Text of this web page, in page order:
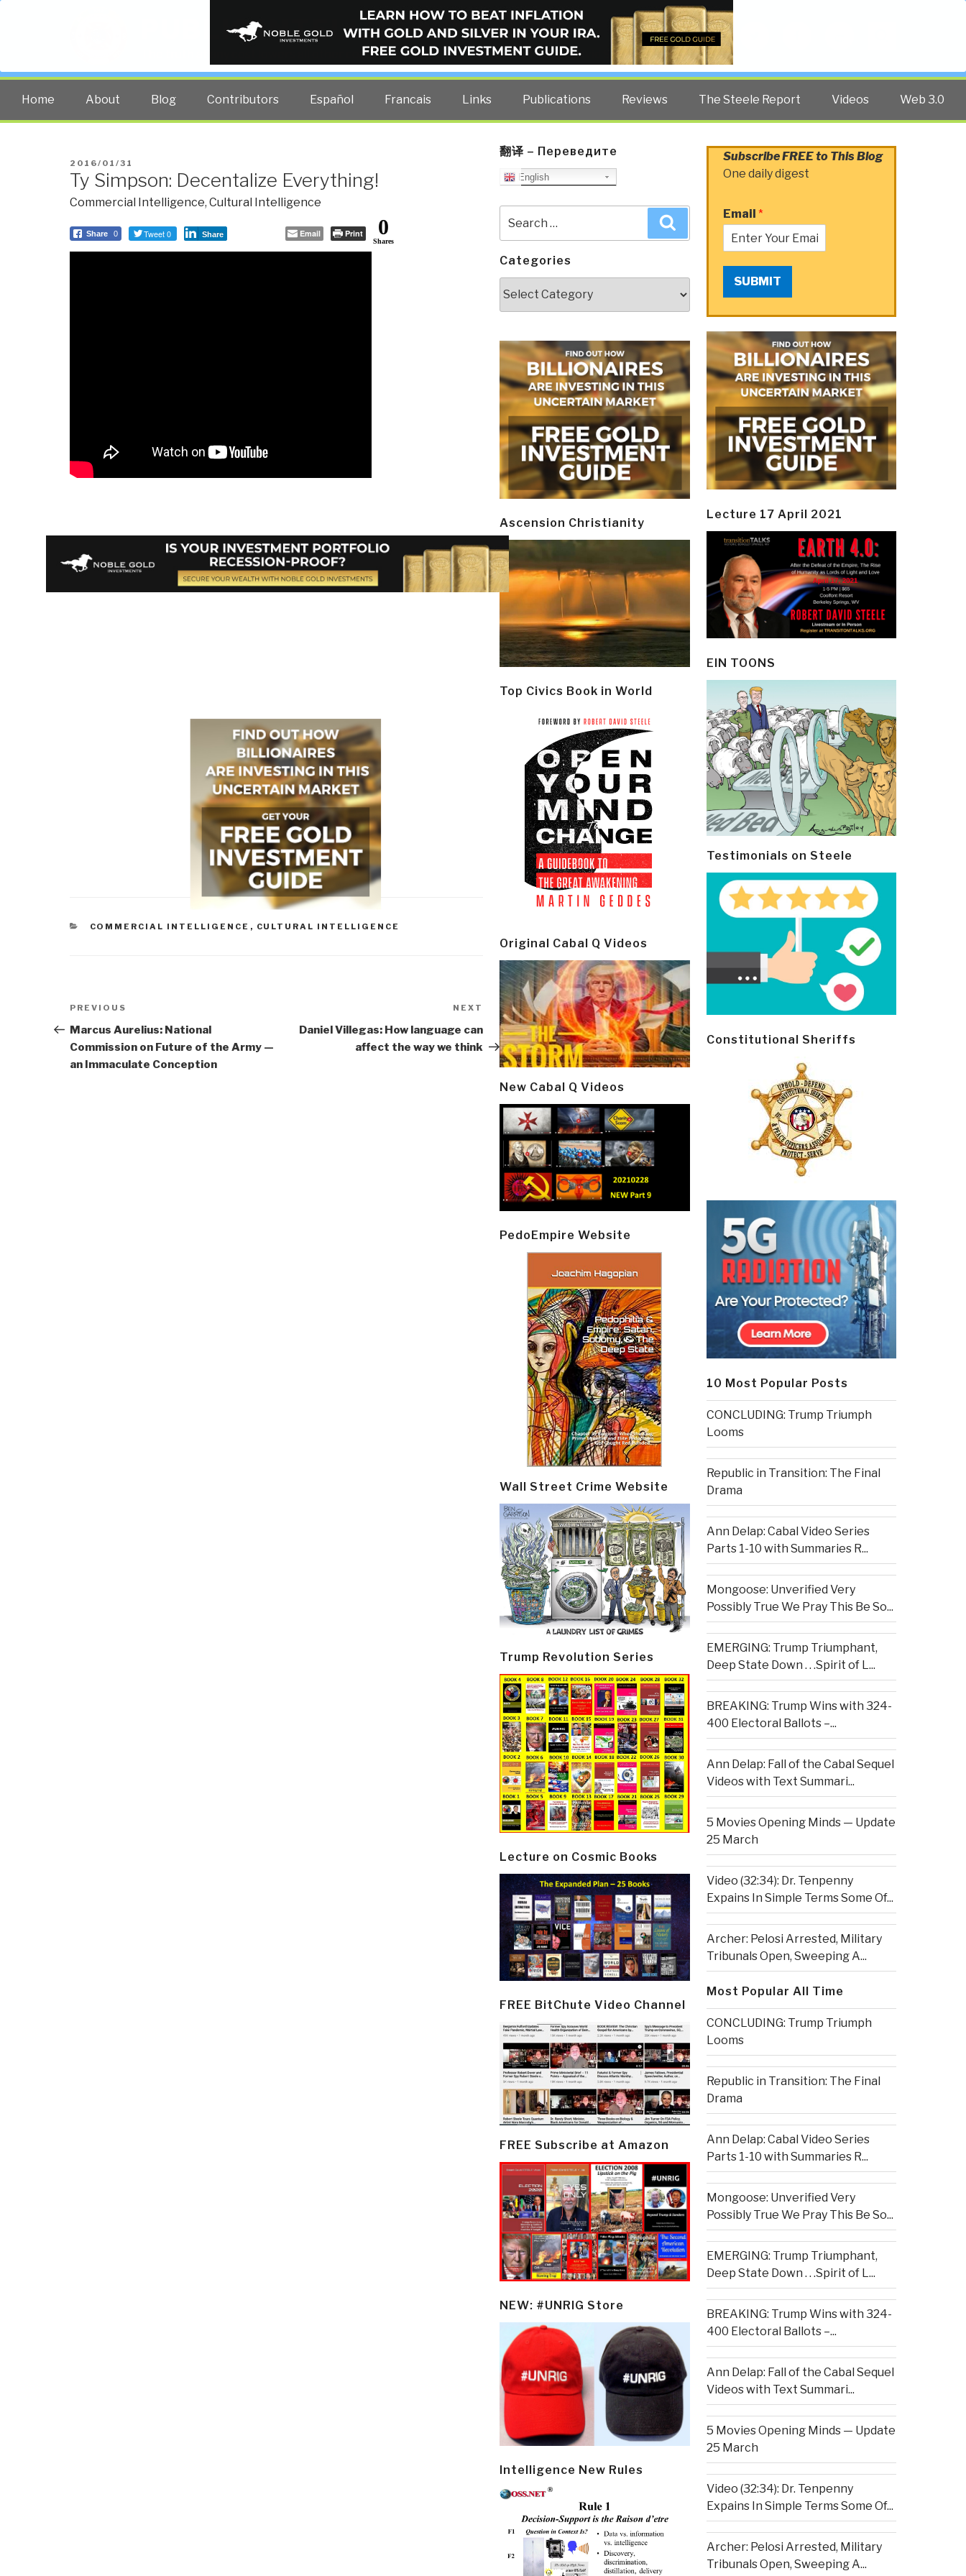
PUBLIC INTELLIGENCE BLOG
The truth at any cost lowers all other costs — curated by former US spy Robert David Steele.
Home About Blog Contributors Español Francais Links Publications Reviews The Steele Report Videos Web 3.0
POSTED
ON
2016/01/31
Ty Simpson: Decentalize Everything!
Commercial Intelligence, Cultural Intelligence
Share 0 Tweet 0 Share Email Print 0
Shares
CATEGORIES
COMMERCIAL INTELLIGENCE , CULTURAL INTELLIGENCE
Post
navigation
Previous
Post
PREVIOUS
Marcus Aurelius: National
Commission on Future of the Army —
an Immaculate Conception
Next
Post
NEXT
Daniel Villegas: How language can
affect the way we think
翻译 – Переведите
English
for:
Categories
Ascension Christianity
Top Civics Book in World
Original Cabal Q Videos
New Cabal Q Videos
PedoEmpire Website
Wall Street Crime Website
Trump Revolution Series
Lecture on Cosmic Books
FREE BitChute Video Channel
FREE Subscribe at Amazon
NEW: #UNRIG Store
Intelligence New Rules
Subscribe FREE to This Blog
One daily digest
Email *
SUBMIT
Lecture 17 April 2021
EIN TOONS
Testimonials on Steele
Constitutional Sheriffs
10 Most Popular Posts
CONCLUDING: Trump Triumph
Looms
Republic in Transition: The Final
Drama
Ann Delap: Cabal Video Series
Parts 1-10 with Summaries R...
Mongoose: Unverified Very
Possibly True We Pray This Be So...
EMERGING: Trump Triumphant,
Deep State Down . . .Spirit of L...
BREAKING: Trump Wins with 324-
400 Electoral Ballots –...
Ann Delap: Fall of the Cabal Sequel
Videos with Text Summari...
5 Movies Opening Minds — Update
25 March
Video (32:34): Dr. Tenpenny
Expains In Simple Terms Some Of...
Archer: Pelosi Arrested, Military
Tribunals Open, Sweeping A...
Most Popular All Time
CONCLUDING: Trump Triumph
Looms
Republic in Transition: The Final
Drama
Ann Delap: Cabal Video Series
Parts 1-10 with Summaries R...
Mongoose: Unverified Very
Possibly True We Pray This Be So...
EMERGING: Trump Triumphant,
Deep State Down . . .Spirit of L...
BREAKING: Trump Wins with 324-
400 Electoral Ballots –...
Ann Delap: Fall of the Cabal Sequel
Videos with Text Summari...
5 Movies Opening Minds — Update
25 March
Video (32:34): Dr. Tenpenny
Expains In Simple Terms Some Of...
Archer: Pelosi Arrested, Military
Tribunals Open, Sweeping A...